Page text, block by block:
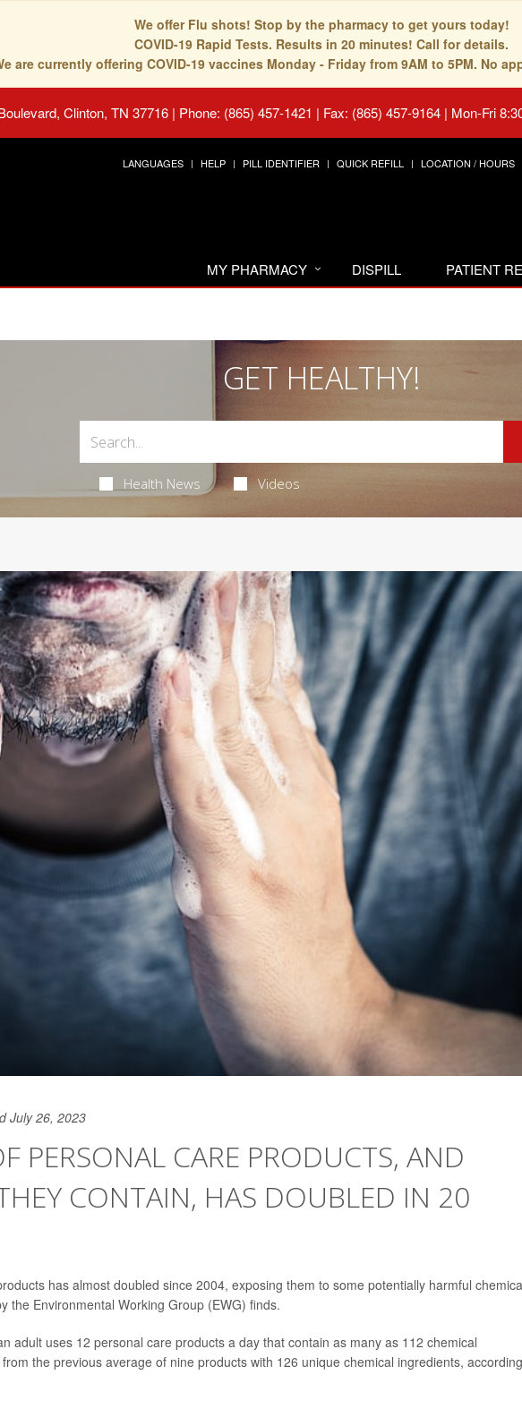
We offer Flu shots! Stop by the pharmacy to get yours today!
COVID-19 Rapid Tests. Results in 20 minutes! Call for details.
are currently offering COVID-19 vaccines Monday - Friday from 9AM to 5PM. No
Clinton, TN 37716 | Phone: (865) 457-1421 | Fax: (865) 457-9164 | Mon-Fri
LANGUAGES HELP PILL IDENTIFIER QUICK REFILL LOCATION / HOURS
MY PHARMACY DISPILL PATIENT
GET HEALTHY!
Health News Videos
July 26, 2023
PERSONAL CARE PRODUCTS, AND
CONTAIN, HAS DOUBLED IN 20
has almost doubled since 2004, exposing them to some potentially harmful
the Environmental Working Group (EWG) finds.
adult uses 12 personal care products a day that contain as many as 112 chemical
the previous average of nine products with 126 unique chemical ingredients,